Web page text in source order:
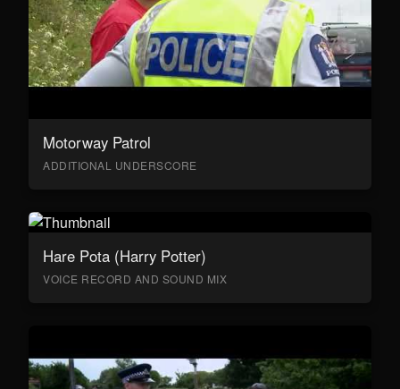
Motorway Patrol
ADDITIONAL UNDERSCORE
Hare Pota (Harry Potter)
VOICE RECORD AND SOUND MIX